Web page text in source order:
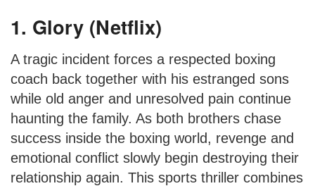
1. Glory (Netflix)
A tragic incident forces a respected boxing
coach back together with his estranged sons
while old anger and unresolved pain continue
haunting the family. As both brothers chase
success inside the boxing world, revenge and
emotional conflict slowly begin destroying their
relationship again. This sports thriller combines